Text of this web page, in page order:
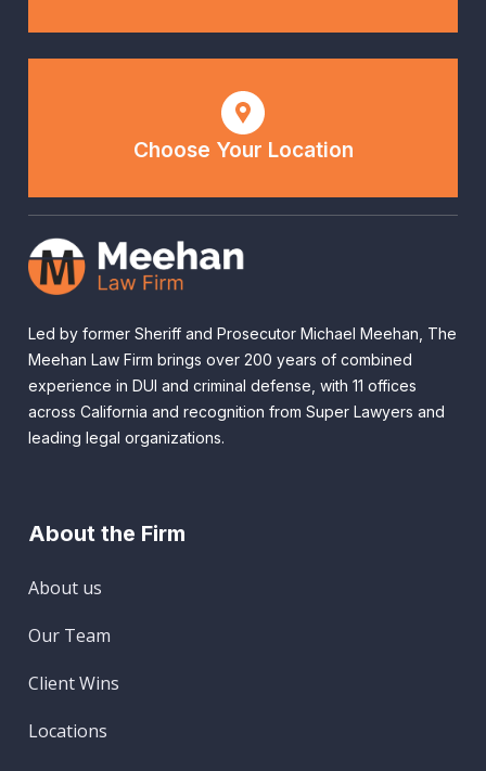
Choose Your Location
Led by former Sheriff and Prosecutor Michael Meehan, The
Meehan Law Firm brings over 200 years of combined
experience in DUI and criminal defense, with 11 offices
across California and recognition from Super Lawyers and
leading legal organizations.
About the Firm
About us
Our Team
Client Wins
Locations